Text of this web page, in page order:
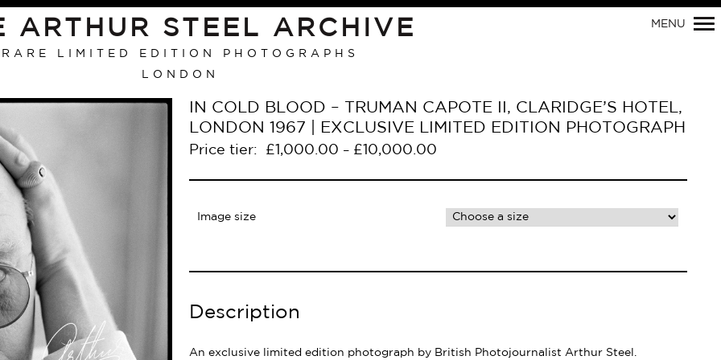
ARTHUR STEEL ARCHIVE
RARE LIMITED EDITION PHOTOGRAPHS
LONDON
MENU
IN COLD BLOOD – TRUMAN CAPOTE II, CLARIDGE’S HOTEL,
LONDON 1967 | EXCLUSIVE LIMITED EDITION PHOTOGRAPH
Price tier: £ 1,000.00 – £ 10,000.00
Image size
Description
An exclusive limited edition photograph by British Photojournalist Arthur Steel.